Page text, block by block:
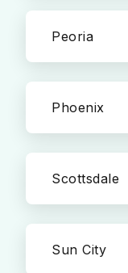
Peoria
Phoenix
Scottsdale
Sun City